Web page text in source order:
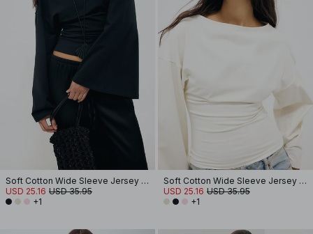
Soft Cotton Wide Sleeve Jersey Top
USD 25.16 USD 35.95
+1
Soft Cotton Wide Sleeve Jersey Top
USD 25.16 USD 35.95
+1